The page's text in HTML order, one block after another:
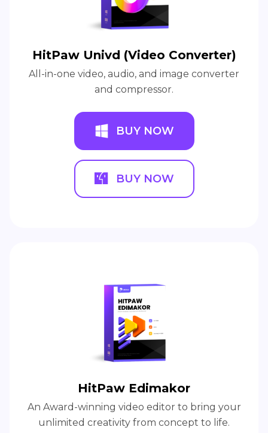
HitPaw Univd (Video Converter)
All-in-one video, audio, and image converter
and compressor.
BUY NOW
BUY NOW
HitPaw Edimakor
An Award-winning video editor to bring your
unlimited creativity from concept to life.